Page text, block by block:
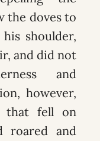
the doves to
shoulder,
and did not
and
however,
that fell on
roared and